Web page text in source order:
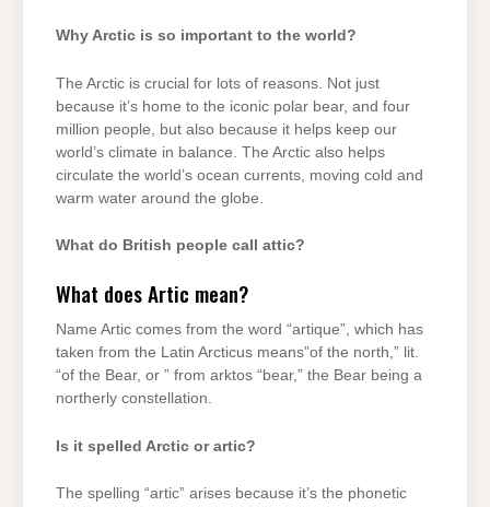
Why Arctic is so important to the world?
The Arctic is crucial for lots of reasons. Not just
because it’s home to the iconic polar bear, and four
million people, but also because it helps keep our
world’s climate in balance. The Arctic also helps
circulate the world’s ocean currents, moving cold and
warm water around the globe.
What do British people call attic?
What does Artic mean?
Name Artic comes from the word “artique”, which has
taken from the Latin Arcticus means”of the north,” lit.
“of the Bear, or ” from arktos “bear,” the Bear being a
northerly constellation.
Is it spelled Arctic or artic?
The spelling “artic” arises because it’s the phonetic